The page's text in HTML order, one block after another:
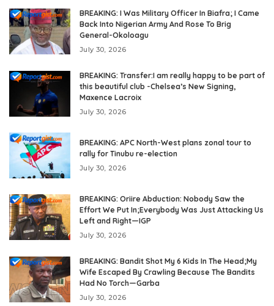
BREAKING: I Was Military Officer In Biafra; I Came
Back Into Nigerian Army And Rose To Brig
General-Okoloagu
July 30, 2026
BREAKING: Transfer:I am really happy to be part of
this beautiful club -Chelsea’s New Signing,
Maxence Lacroix
July 30, 2026
BREAKING: APC North-West plans zonal tour to
rally for Tinubu re-election
July 30, 2026
BREAKING: Oriire Abduction: Nobody Saw the
Effort We Put In;Everybody Was Just Attacking Us
Left and Right—IGP
July 30, 2026
BREAKING: Bandit Shot My 6 Kids In The Head;My
Wife Escaped By Crawling Because The Bandits
Had No Torch—Garba
July 30, 2026